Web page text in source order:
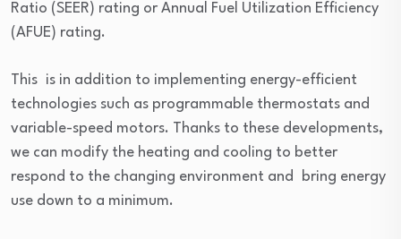
Ratio (SEER) rating or Annual Fuel Utilization Efficiency
(AFUE) rating.
This is in addition to implementing energy-efficient
technologies such as programmable thermostats and
variable-speed motors. Thanks to these developments,
we can modify the heating and cooling to better
respond to the changing environment and bring energy
use down to a minimum.